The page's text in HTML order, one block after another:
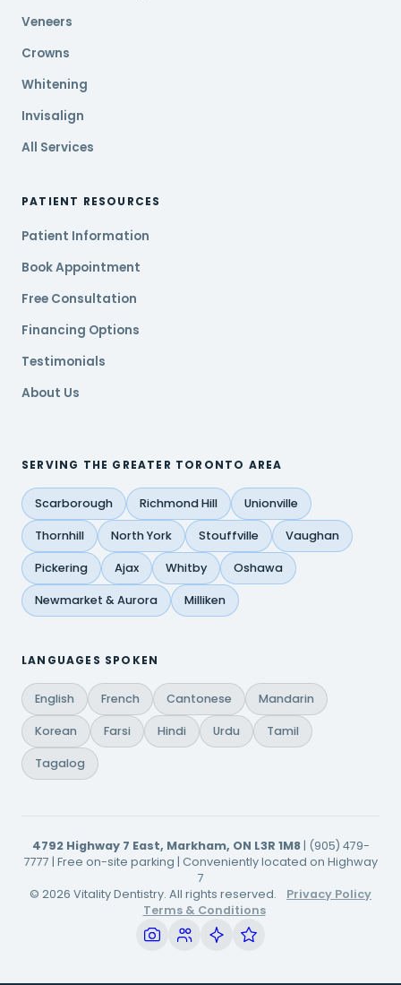
Veneers
Crowns
Whitening
Invisalign
All Services
PATIENT RESOURCES
Patient Information
Book Appointment
Free Consultation
Financing Options
Testimonials
About Us
SERVING THE GREATER TORONTO AREA
Scarborough Richmond Hill Unionville
Thornhill North York Stouffville Vaughan
Pickering Ajax Whitby Oshawa
Newmarket & Aurora Milliken
LANGUAGES SPOKEN
English French Cantonese Mandarin
Korean Farsi Hindi Urdu Tamil
Tagalog
4792 Highway 7 East, Markham, ON L3R 1M8| (905) 479-
7777 | Free on-site parking | Conveniently located on Highway
7
© 2026 Vitality Dentistry. All rights reserved.
Privacy Policy
Terms & Conditions